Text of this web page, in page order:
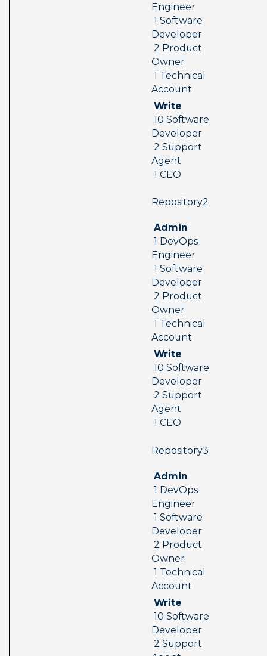
Engineer
Developer
Owner
Account
Write
Developer
Agent
1 CEO
Repository2
Admin
Engineer
Developer
Owner
Account
Write
Developer
Agent
1 CEO
Repository3
Admin
Engineer
Developer
Owner
Account
Write
Developer